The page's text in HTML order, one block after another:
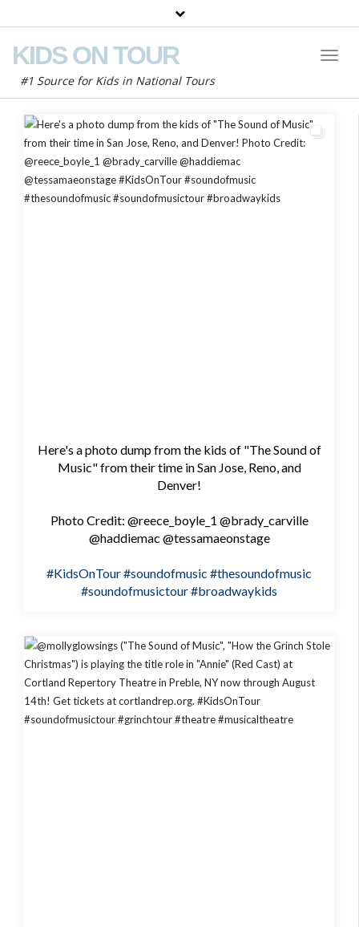
KIDS ON TOUR
#1 Source for Kids in National Tours
Here's a photo dump from the kids of "The Sound of
Music" from their time in San Jose, Reno, and
Denver!
Photo Credit: @reece_boyle_1 @brady_carville
@haddiemac @tessamaeonstage
#KidsOnTour#soundofmusic #thesoundofmusic
#soundofmusictour#broadwaykids